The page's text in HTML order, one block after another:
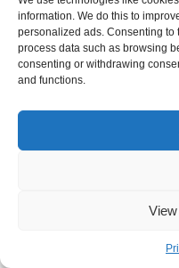
information. We do this to
personalized ads. Consenting
process data such as browsing
consenting or withdrawing
and functions.
Cloudsense CPQ
Configure One CPQ
Conga CPQ
Epicor CPQ